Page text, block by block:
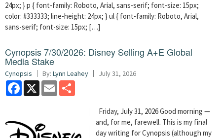
24px; } p { font-family: Roboto, Arial, sans-serif; font-size: 15px;
color: #333333; line-height: 24px; } ul { font-family: Roboto, Arial,
sans-serif; font-size: 15px; […]
Cynopsis 7/30/2026: Disney Selling A+E Global
Media Stake
Cynopsis By: Lynn Leahey July 31, 2026
Facebook
X Email
Friday, July 31, 2026 Good morning —
and, for me, farewell. This is my final
day writing for Cynopsis (although my